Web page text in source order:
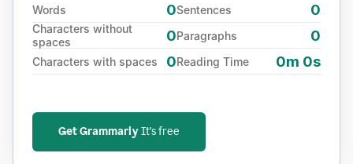
Words 0
Characters without
spaces
0
Characters with spaces 0
Sentences 0
Paragraphs 0
Reading Time 0m 0s
Get GrammarlyIt's free